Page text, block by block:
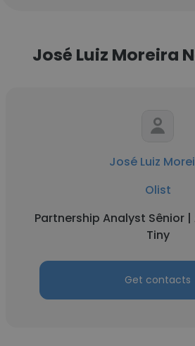
José Luiz Moreira
José Luiz
Olist
Partnership Analyst Sênior
Tiny
Get contacts